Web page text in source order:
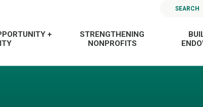
SEARCH
+
STRENGTHENING
NONPROFITS